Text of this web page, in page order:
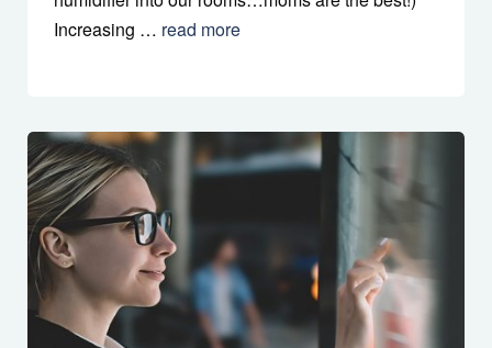
Increasing … read more